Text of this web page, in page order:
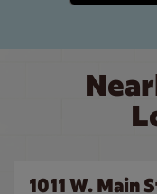
1011 W. Main